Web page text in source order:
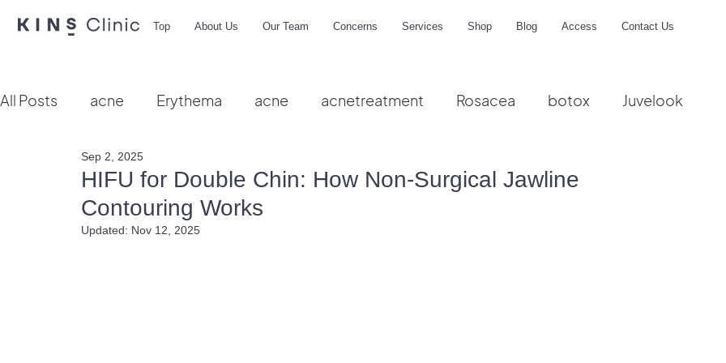
Top About Us Our Team Concerns Services Shop Blog Access Contact Us
All Posts acne Erythema acne acnetreatment Rosacea botox Juvelook
hydra facial
HIFU for Double Chin: How Non-Surgical Jawline
Contouring Works
Sep 2, 2025
Updated: Nov 12, 2025